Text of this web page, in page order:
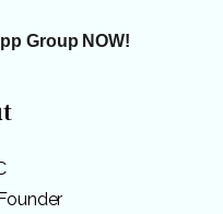
Group NOW!